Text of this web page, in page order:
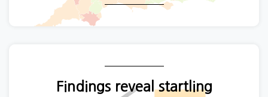
Findings reveal startling